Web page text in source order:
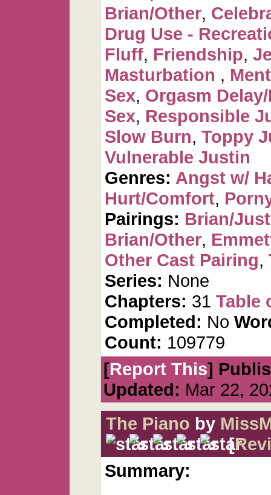
Brian/Other,
Drug Use -
Fluff, Friendship,
Masturbation ,
Sex, Orgasm
Sex, Responsible
Slow Burn, Toppy
Vulnerable Justin
Genres: Angst w/
Hurt/Comfort,
Pairings: Brian/
Brian/Other,
Other Cast Pairing,
Series: None
Chapters: 31 Table
Completed: No
Count: 109779
[Report This]
Updated: Mar 22,
The Piano by
[
Summary: